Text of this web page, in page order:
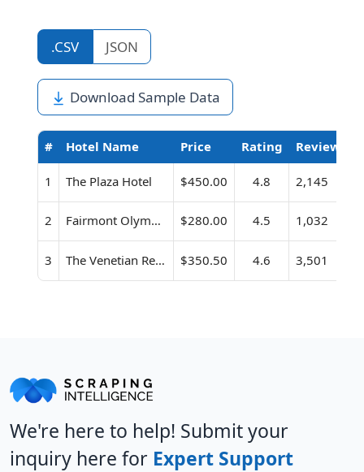
.CSV JSON
Download Sample Data
# Hotel Name Price Rating Review
1 The Plaza Hotel $450.00 4.8 2,145
2 Fairmont Olympic Hotel $280.00 4.5 1,032
3 The Venetian Resort Las Vegas $350.50 4.6 3,501
We're here to help! Submit your
inquiry here for Expert Support